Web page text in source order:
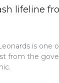
lifeline
is
from the